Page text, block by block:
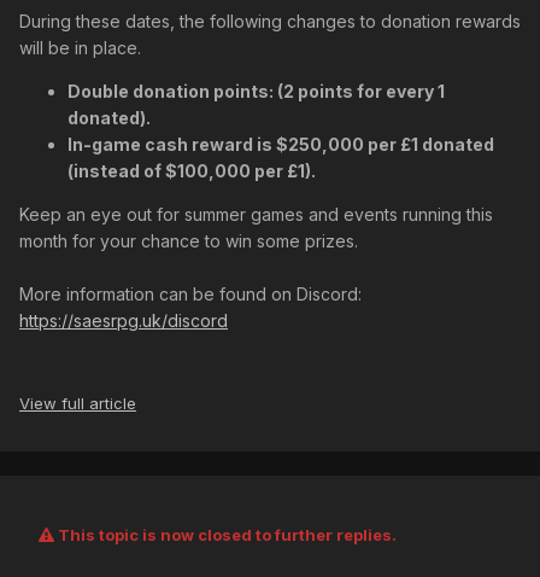
During these dates, the following changes to donation rewards
will be in place.
Double donation points: (2 points for every 1
donated).
In-game cash reward is $250,000 per £1 donated
(instead of $100,000 per £1).
Keep an eye out for summer games and events running this
month for your chance to win some prizes.
More information can be found on Discord:
https://saesrpg.uk/discord
View full article
This topic is now closed to further replies.